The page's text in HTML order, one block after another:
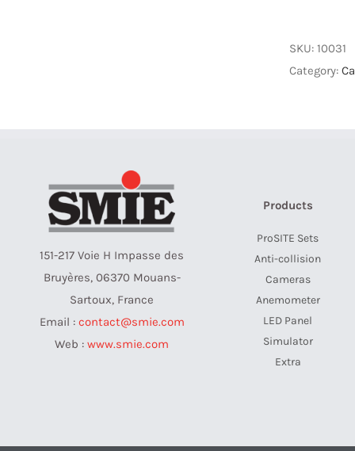
SKU:10031
Category:
151-217 Voie H Impasse des
Bruyères, 06370 Mouans-
Sartoux, France
Email : contact@smie.com
Web : www.smie.com
Products
ProSITE Sets
Anti-collision
Cameras
Anemometer
LED Panel
Simulator
Extra